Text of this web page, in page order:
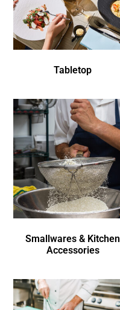
Tabletop
Smallwares & Kitchen
Accessories